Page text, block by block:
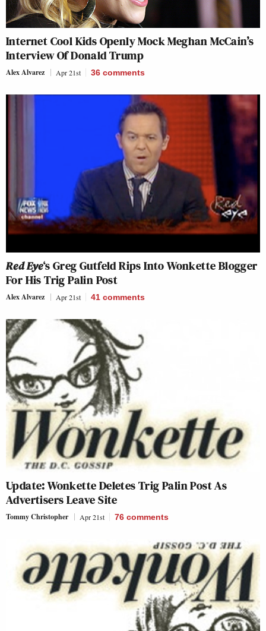
Internet Cool Kids Openly Mock Meghan McCain’s
Interview Of Donald Trump
Alex Alvarez Apr 21st 36 comments
Red Eye‘s Greg Gutfeld Rips Into Wonkette Blogger
For His Trig Palin Post
Alex Alvarez Apr 21st 41 comments
Update: Wonkette Deletes Trig Palin Post As
Advertisers Leave Site
Tommy Christopher Apr 21st 76 comments